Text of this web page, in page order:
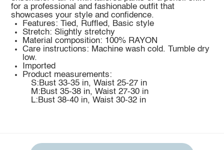
for a professional and fashionable outfit that
showcases your style and confidence.
Features: Tied, Ruffled, Basic style
Stretch: Slightly stretchy
Material composition: 100% RAYON
Care instructions: Machine wash cold. Tumble dry
low.
Imported
Product measurements:
S:Bust 33-35 in, Waist 25-27 in
M:Bust 35-38 in, Waist 27-30 in
L:Bust 38-40 in, Waist 30-32 in